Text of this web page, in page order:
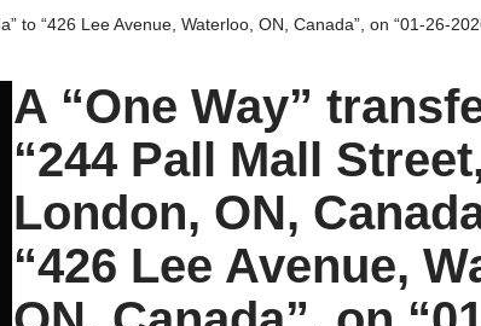
to “426 Lee Avenue, Waterloo, ON, Canada”, on “01-26-
A “One Way”
“244 Pall Mall
London, ON,
“426 Lee Avenue,